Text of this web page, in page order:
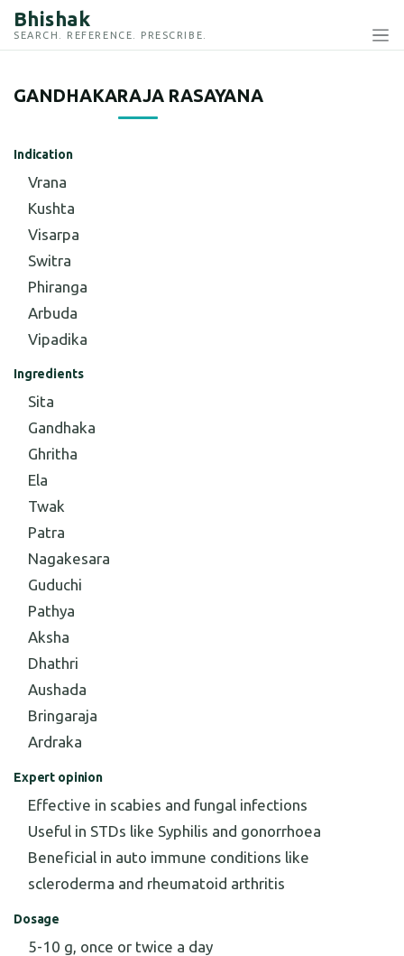
Bhishak
SEARCH. REFERENCE. PRESCRIBE.
GANDHAKARAJA RASAYANA
Indication
Vrana
Kushta
Visarpa
Switra
Phiranga
Arbuda
Vipadika
Ingredients
Sita
Gandhaka
Ghritha
Ela
Twak
Patra
Nagakesara
Guduchi
Pathya
Aksha
Dhathri
Aushada
Bringaraja
Ardraka
Expert opinion
Effective in scabies and fungal infections
Useful in STDs like Syphilis and gonorrhoea
Beneficial in auto immune conditions like
scleroderma and rheumatoid arthritis
Dosage
5-10 g, once or twice a day